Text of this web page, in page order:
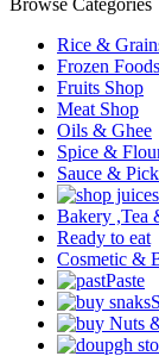
Rice &
Frozen Foods
Fruits Shop
Meat Shop
Oils & Ghee
Spice &
Sauce &
Bakery ,Tea
Ready to eat
Cosmetic &
Paste